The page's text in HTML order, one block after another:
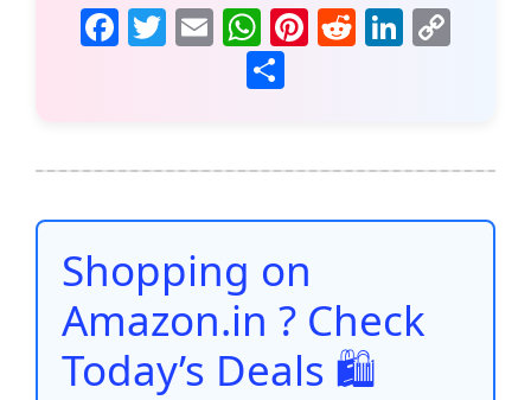
F
b
o
o
k
T E
m
ai
W
h
at
A
p
p
Pi
st
R
t
Li
dI
n
Li
n
e
Shopping on
Amazon.in ? Check
Today’s Deals 🛍️